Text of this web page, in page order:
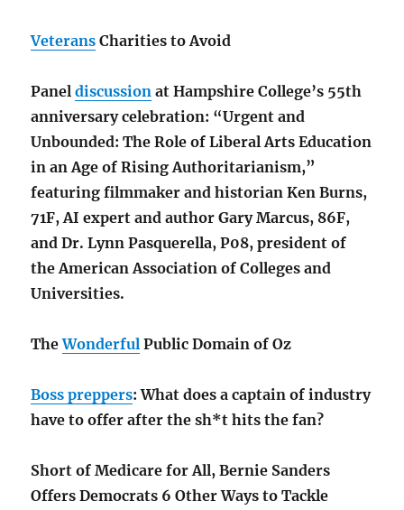
Veterans Charities to Avoid
Paneldiscussion at Hampshire College’s 55th
anniversary celebration: “Urgent and
Unbounded: The Role of Liberal Arts Education
in an Age of Rising Authoritarianism,”
featuring filmmaker and historian Ken Burns,
71F, AI expert and author Gary Marcus, 86F,
and Dr. Lynn Pasquerella, P08, president of
the American Association of Colleges and
Universities.
TheWonderful Public Domain of Oz
Boss preppers: What does a captain of industry
have to offer after the sh*t hits the fan?
Short of Medicare for All, Bernie Sanders
Offers Democrats 6 Other Ways to Tackle